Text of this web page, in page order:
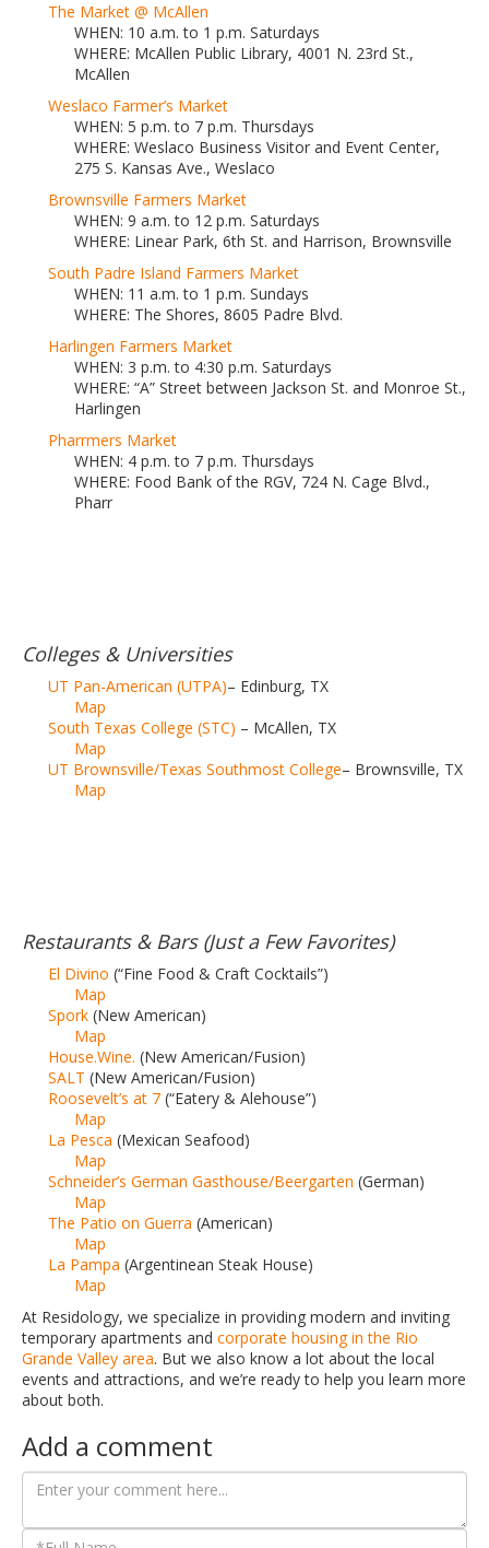
The Market @ McAllen
WHEN: 10 a.m. to 1 p.m. Saturdays
WHERE: McAllen Public Library, 4001 N. 23rd St.,
McAllen
Weslaco Farmer’s Market
WHEN: 5 p.m. to 7 p.m. Thursdays
WHERE: Weslaco Business Visitor and Event Center,
275 S. Kansas Ave., Weslaco
Brownsville Farmers Market
WHEN: 9 a.m. to 12 p.m. Saturdays
WHERE: Linear Park, 6th St. and Harrison, Brownsville
South Padre Island Farmers Market
WHEN: 11 a.m. to 1 p.m. Sundays
WHERE: The Shores, 8605 Padre Blvd.
Harlingen Farmers Market
WHEN: 3 p.m. to 4:30 p.m. Saturdays
WHERE: “A” Street between Jackson St. and Monroe St.,
Harlingen
Pharrmers Market
WHEN: 4 p.m. to 7 p.m. Thursdays
WHERE: Food Bank of the RGV, 724 N. Cage Blvd.,
Pharr
Colleges & Universities
UT Pan-American (UTPA)– Edinburg, TX
Map
South Texas College (STC) – McAllen, TX
Map
UT Brownsville/Texas Southmost College– Brownsville, TX
Map
Restaurants & Bars (Just a Few Favorites)
El Divino (“Fine Food & Craft Cocktails”)
Map
Spork (New American)
Map
House.Wine. (New American/Fusion)
SALT (New American/Fusion)
Roosevelt’s at 7 (“Eatery & Alehouse”)
Map
La Pesca (Mexican Seafood)
Map
Schneider’s German Gasthouse/Beergarten (German)
Map
The Patio on Guerra (American)
Map
La Pampa (Argentinean Steak House)
Map
At Residology, we specialize in providing modern and inviting
temporary apartments and corporate housing in the Rio
Grande Valley area. But we also know a lot about the local
events and attractions, and we’re ready to help you learn more
about both.
Add a comment